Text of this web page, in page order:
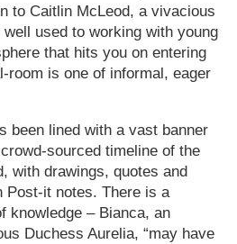
to Caitlin McLeod, a vivacious
used to working with young
that hits you on entering
room is one of informal, eager
been lined with a vast banner
sourced timeline of the
with drawings, quotes and
Post-it notes. There is a
knowledge – Bianca, an
Duchess Aurelia, “may have